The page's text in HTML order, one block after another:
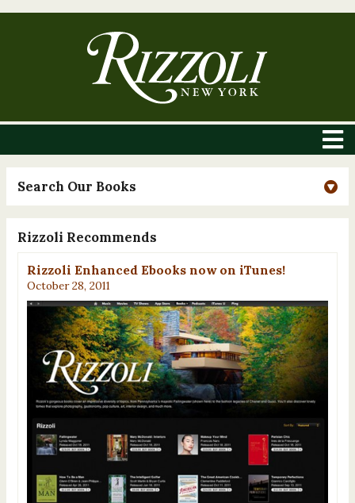
Search Our Books
Rizzoli Recommends
Rizzoli Enhanced Ebooks now on iTunes!
October 28, 2011